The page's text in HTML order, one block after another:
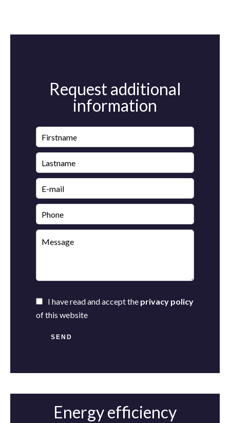
Request additional
information
I have read and accept the privacy policy
of this website
SEND
Energy efficiency